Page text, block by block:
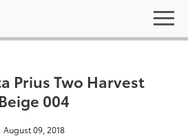
Prius Two Harvest
Beige 004
August 09, 2018